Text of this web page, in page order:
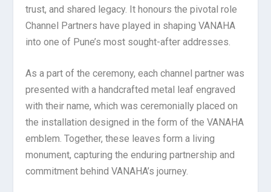
trust, and shared legacy. It honours the pivotal role
Channel Partners have played in shaping VANAHA
into one of Pune’s most sought-after addresses.
As a part of the ceremony, each channel partner was
presented with a handcrafted metal leaf engraved
with their name, which was ceremonially placed on
the installation designed in the form of the VANAHA
emblem. Together, these leaves form a living
monument, capturing the enduring partnership and
commitment behind VANAHA’s journey.